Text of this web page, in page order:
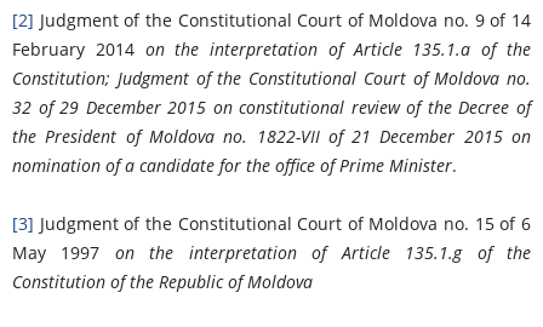
[2] Judgment of the Constitutional Court of Moldova no. 9 of 14
February 2014 on the interpretation of Article 135.1.a of the
Constitution; Judgment of the Constitutional Court of Moldova no.
32 of 29 December 2015 on constitutional review of the Decree of
the President of Moldova no. 1822-VII of 21 December 2015 on
nomination of a candidate for the office of Prime Minister.
[3] Judgment of the Constitutional Court of Moldova no. 15 of 6
May 1997 on the interpretation of Article 135.1.g of the
Constitution of the Republic of Moldova